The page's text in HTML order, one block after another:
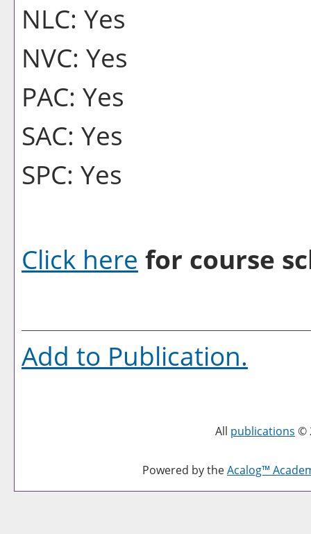
NLC: Yes
NVC: Yes
PAC: Yes
SAC: Yes
SPC: Yes
Click here for course
Add to Publication.
All publications ©
Powered by theAcalog™